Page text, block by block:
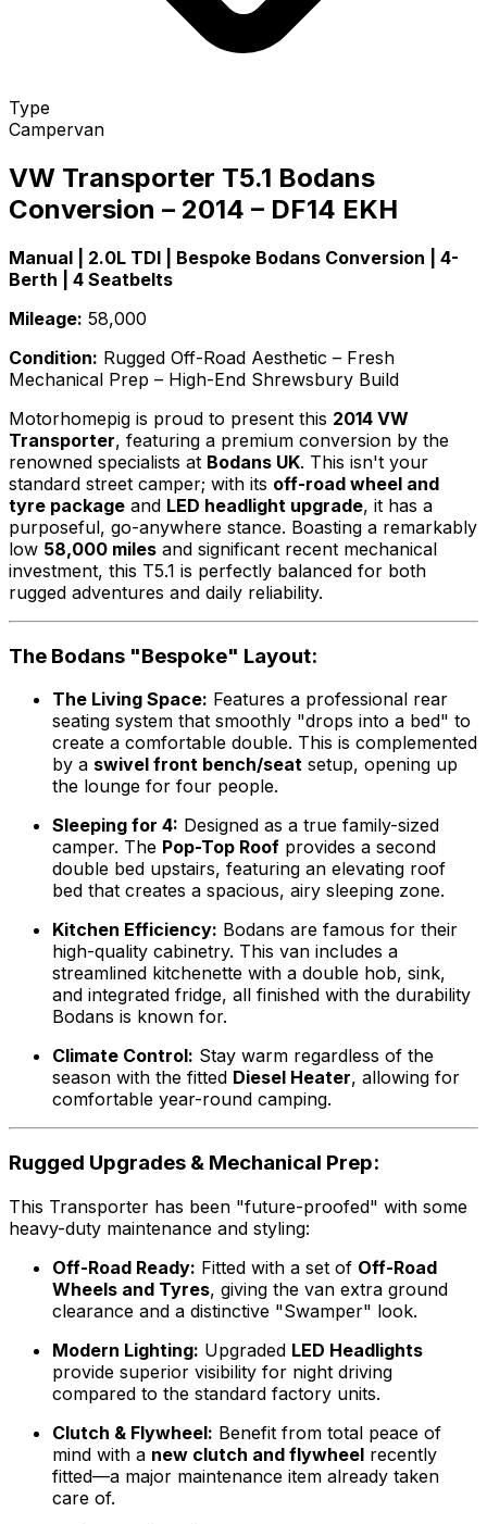
Type
Campervan
VW Transporter T5.1 Bodans
Conversion – 2014 – DF14 EKH
Manual | 2.0L TDI | Bespoke Bodans Conversion | 4-
Berth | 4 Seatbelts
Mileage: 58,000
Condition: Rugged Off-Road Aesthetic – Fresh
Mechanical Prep – High-End Shrewsbury Build
Motorhomepig is proud to present this 2014 VW
Transporter, featuring a premium conversion by the
renowned specialists at Bodans UK. This isn't your
standard street camper; with its off-road wheel and
tyre package and LED headlight upgrade, it has a
purposeful, go-anywhere stance. Boasting a remarkably
low 58,000 miles and significant recent mechanical
investment, this T5.1 is perfectly balanced for both
rugged adventures and daily reliability.
The Bodans "Bespoke" Layout:
The Living Space: Features a professional rear
seating system that smoothly "drops into a bed" to
create a comfortable double. This is complemented
by a swivel front bench/seat setup, opening up
the lounge for four people.
Sleeping for 4: Designed as a true family-sized
camper. The Pop-Top Roof provides a second
double bed upstairs, featuring an elevating roof
bed that creates a spacious, airy sleeping zone.
Kitchen Efficiency: Bodans are famous for their
high-quality cabinetry. This van includes a
streamlined kitchenette with a double hob, sink,
and integrated fridge, all finished with the durability
Bodans is known for.
Climate Control: Stay warm regardless of the
season with the fitted Diesel Heater, allowing for
comfortable year-round camping.
Rugged Upgrades & Mechanical Prep:
This Transporter has been "future-proofed" with some
heavy-duty maintenance and styling:
Off-Road Ready: Fitted with a set of Off-Road
Wheels and Tyres, giving the van extra ground
clearance and a distinctive "Swamper" look.
Modern Lighting: Upgraded LED Headlights
provide superior visibility for night driving
compared to the standard factory units.
Clutch & Flywheel: Benefit from total peace of
mind with a new clutch and flywheel recently
fitted—a major maintenance item already taken
care of.